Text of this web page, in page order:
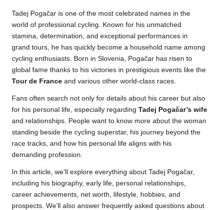
Tadej Pogačar is one of the most celebrated names in the
world of professional cycling. Known for his unmatched
stamina, determination, and exceptional performances in
grand tours, he has quickly become a household name among
cycling enthusiasts. Born in Slovenia, Pogačar has risen to
global fame thanks to his victories in prestigious events like the
Tour de France and various other world-class races.
Fans often search not only for details about his career but also
for his personal life, especially regarding Tadej Pogačar’s wife
and relationships. People want to know more about the woman
standing beside the cycling superstar, his journey beyond the
race tracks, and how his personal life aligns with his
demanding profession.
In this article, we’ll explore everything about Tadej Pogačar,
including his biography, early life, personal relationships,
career achievements, net worth, lifestyle, hobbies, and
prospects. We’ll also answer frequently asked questions about